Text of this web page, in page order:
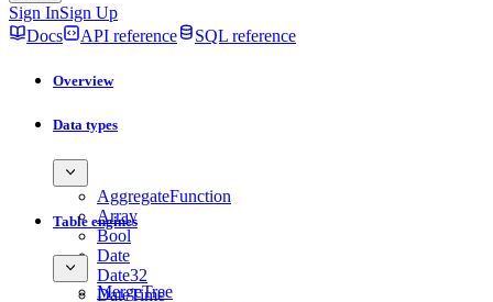
Sign InSign Up
Docs
API reference SQL reference
Overview
Data types
AggregateFunction
Array
Bool
Date
Date32
DateTime
Table engines
MergeTree